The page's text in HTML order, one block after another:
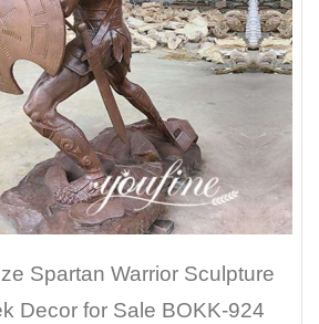
Spartan Warrior Sculpture
Decor for Sale BOKK-924